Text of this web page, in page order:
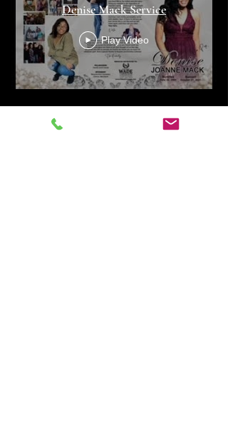
Denise Mack Service
Play Video
Livestream Funeral Service